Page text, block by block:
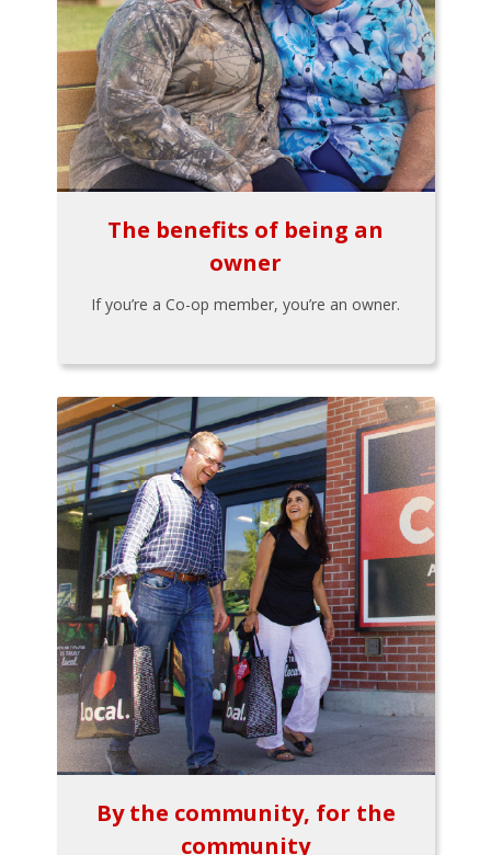
The benefits of being an
owner
If you’re a Co-op member, you’re an owner.
By the community, for the
community